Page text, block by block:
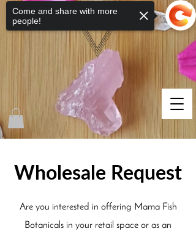
Wholesale Request
Are you interested in offering Mama Fish
Botanicals in your retail space or as an
Come and share with more
people!